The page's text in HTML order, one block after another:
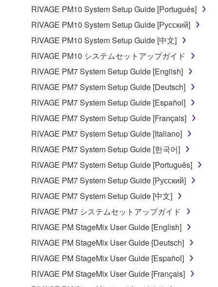
You may not use the SOFTWARE to distribute
illegal data or data that violates public policy.
You may not initiate services based on the use
of the SOFTWARE without permission by
Yamaha Corporation.
You may not use the SOFTWARE in any
manner that might infringe third party
copyrighted material or material that is subject
to other third party proprietary rights, unless
you have permission from the rightful owner of
the material or you are otherwise legally
entitled to use.
Copyrighted data, including but not limited to MIDI
data for songs, obtained by means of the
SOFTWARE, are subject to the following restrictions
which you must observe.
Data received by means of the SOFTWARE
may not be used for any commercial purposes
without permission of the copyright owner.
Data received by means of the SOFTWARE
may not be duplicated, transferred, or
RIVAGE PM10 System Setup Guide [Português]
RIVAGE PM10 System Setup Guide [Русский]
RIVAGE PM10 System Setup Guide [中文]
RIVAGE PM10 システムセットアップガイド
RIVAGE PM7 System Setup Guide [English]
RIVAGE PM7 System Setup Guide [Deutsch]
RIVAGE PM7 System Setup Guide [Español]
RIVAGE PM7 System Setup Guide [Français]
RIVAGE PM7 System Setup Guide [Italiano]
RIVAGE PM7 System Setup Guide [한국어]
RIVAGE PM7 System Setup Guide [Português]
RIVAGE PM7 System Setup Guide [Русский]
RIVAGE PM7 System Setup Guide [中文]
RIVAGE PM7 システムセットアップガイド
RIVAGE PM StageMix User Guide [English]
RIVAGE PM StageMix User Guide [Deutsch]
RIVAGE PM StageMix User Guide [Español]
RIVAGE PM StageMix User Guide [Français]